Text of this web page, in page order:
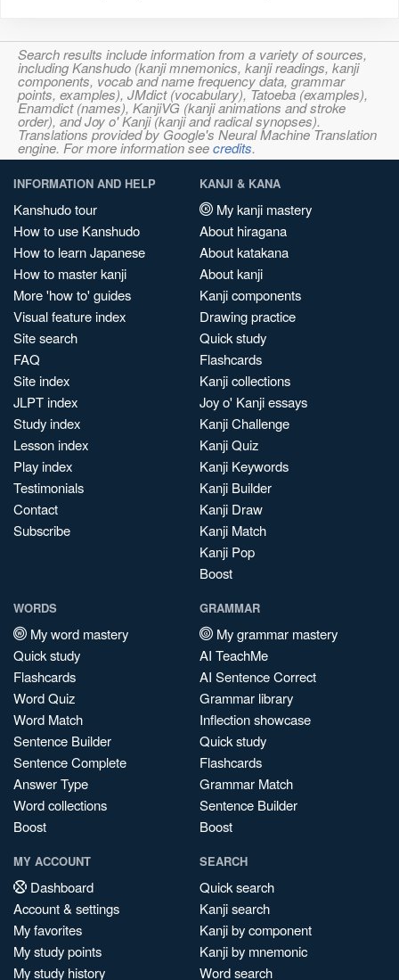
Search results include information from a variety of sources,
including Kanshudo (kanji mnemonics, kanji readings, kanji
components, vocab and name frequency data, grammar
points, examples), JMdict (vocabulary), Tatoeba (examples),
Enamdict (names), KanjiVG (kanji animations and stroke
order), and Joy o' Kanji (kanji and radical synopses).
Translations provided by Google's Neural Machine Translation
engine. For more information seecredits.
INFORMATION AND HELP
Kanshudo tour
How to use Kanshudo
How to learn Japanese
How to master kanji
More 'how to' guides
Visual feature index
Site search
FAQ
Site index
JLPT index
Study index
Lesson index
Play index
Testimonials
Contact
Subscribe
KANJI & KANA
My kanji mastery
About hiragana
About katakana
About kanji
Kanji components
Drawing practice
Quick study
Flashcards
Kanji collections
Joy o' Kanji essays
Kanji Challenge
Kanji Quiz
Kanji Keywords
Kanji Builder
Kanji Draw
Kanji Match
Kanji Pop
Boost
WORDS
My word mastery
Quick study
Flashcards
Word Quiz
Word Match
Sentence Builder
Sentence Complete
Answer Type
Word collections
Boost
GRAMMAR
My grammar mastery
AI TeachMe
AI Sentence Correct
Grammar library
Inflection showcase
Quick study
Flashcards
Grammar Match
Sentence Builder
Boost
MY ACCOUNT
Dashboard
Account & settings
My favorites
My study points
My study history
SEARCH
Quick search
Kanji search
Kanji by component
Kanji by mnemonic
Word search